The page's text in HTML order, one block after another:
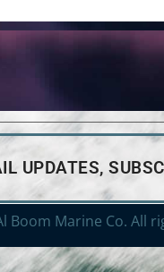
UPDATES,
Boom Marine Co. All